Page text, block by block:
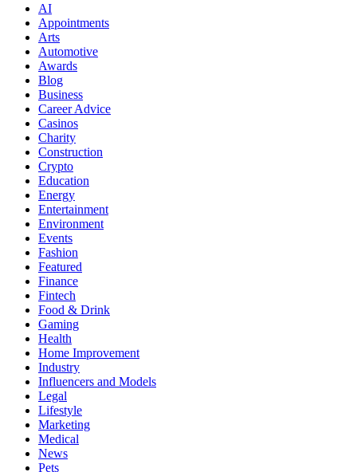
AI
Appointments
Arts
Automotive
Awards
Blog
Business
Career Advice
Casinos
Charity
Construction
Crypto
Education
Energy
Entertainment
Environment
Events
Fashion
Featured
Finance
Fintech
Food & Drink
Gaming
Health
Home Improvement
Industry
Influencers and Models
Legal
Lifestyle
Marketing
Medical
News
Pets